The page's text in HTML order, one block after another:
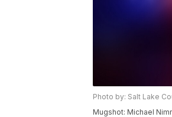
Photo by: Salt Lake
Mugshot: Michael